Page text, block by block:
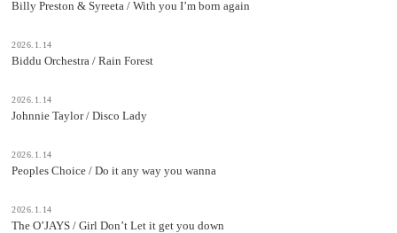
Billy Preston & Syreeta / With you I’m born again
2026.1.14
Biddu Orchestra / Rain Forest
2026.1.14
Johnnie Taylor / Disco Lady
2026.1.14
Peoples Choice / Do it any way you wanna
2026.1.14
The O’JAYS / Girl Don’t Let it get you down